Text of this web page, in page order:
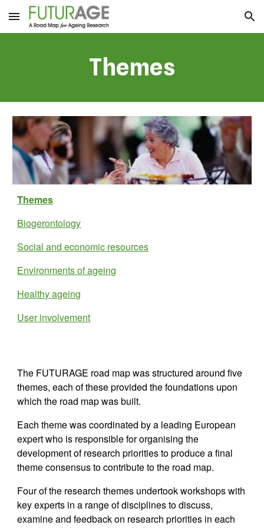
Skip to main content Skip to navigation
Themes
Themes
Biogerontology
Social and economic resources
Environments of ageing
Healthy ageing
User involvement
The FUTURAGE road map was structured around five
themes, each of these provided the foundations upon
which the road map was built.
Each theme was coordinated by a leading European
expert who is responsible for organising the
development of research priorities to produce a final
theme consensus to contribute to the road map.
Four of the research themes undertook workshops with
key experts in a range of disciplines to discuss,
examine and feedback on research priorities in each